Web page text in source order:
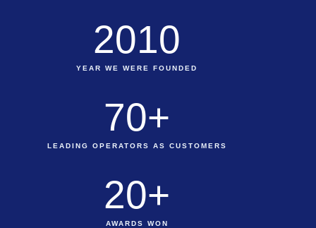
YEAR WE WERE FOUNDED
2010
LEADING OPERATORS AS CUSTOMERS
70+
AWARDS WON
20+